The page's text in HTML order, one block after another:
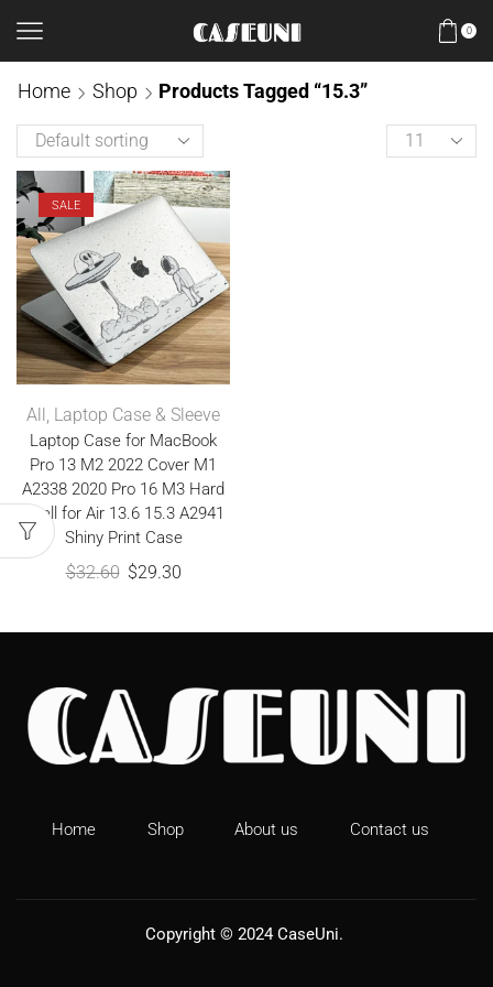
0
Home Shop Products Tagged “15.3”
SALE
All, Laptop Case & Sleeve
Laptop Case for MacBook
Pro 13 M2 2022 Cover M1
A2338 2020 Pro 16 M3 Hard
Shell for Air 13.6 15.3 A2941
Shiny Print Case
$32.60 $29.30
Home Shop About us Contact us
Copyright © 2024 CaseUni.